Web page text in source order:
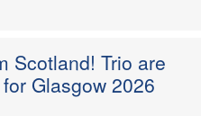
Scotland! Trio are
Glasgow 2026